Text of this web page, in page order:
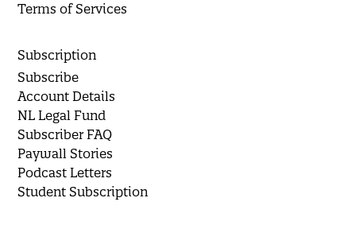
Terms of Services
Subscription
Subscribe
Account Details
NL Legal Fund
Subscriber FAQ
Paywall Stories
Podcast Letters
Student Subscription